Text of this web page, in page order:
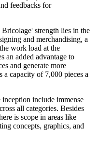
feedbacks for
strength lies in the
and merchandising, a
work load at the
an added advantage to
and generate more
a capacity of 7,000 pieces a
include immense
all categories. Besides
is scope in areas like
concepts, graphics, and